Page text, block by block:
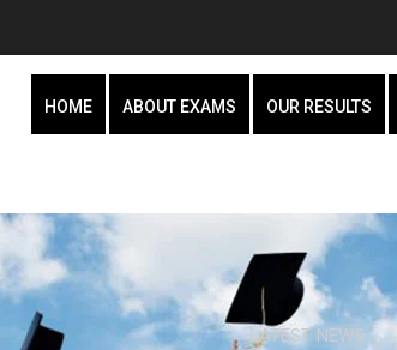
HOME ABOUT EXAMS OUR RESULTS
LATEST NEWS